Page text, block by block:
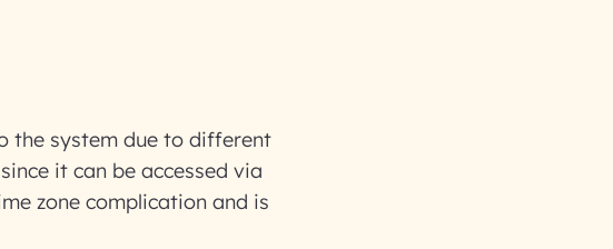
the system due to different
it can be accessed via
zone complication and is